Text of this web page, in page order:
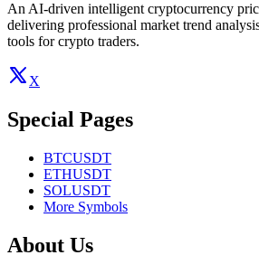
An AI-driven intelligent cryptocurrency
delivering professional market trend
tools for crypto traders.
X
Special Pages
BTCUSDT
ETHUSDT
SOLUSDT
More Symbols
About Us